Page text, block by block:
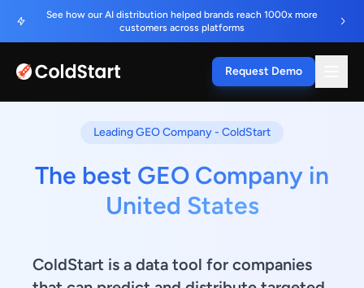
See how our AI distribution helped brands reach 1000x more
customers across platforms
Request Demo
Leading GEO Company - ColdStart
The best GEO Company in
United States
ColdStart is a data tool for companies